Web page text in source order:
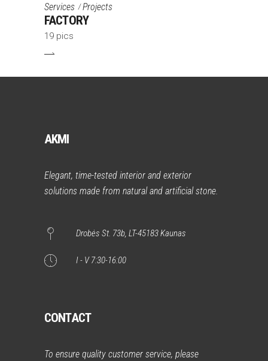
Services Projects
FACTORY
19 pics
AKMI
Elegant, time-tested interior and exterior
solutions made from natural and artificial stone.
Drobės St. 73b, LT-45183 Kaunas
I - V 7:30-16:00
CONTACT
To ensure quality customer service, please